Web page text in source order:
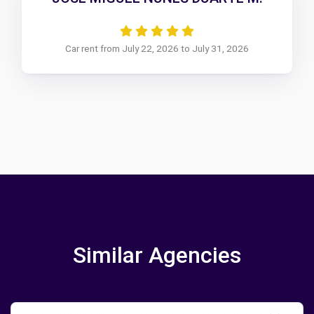
Car rent from July 22, 2026 to July 31, 2026
Similar Agencies